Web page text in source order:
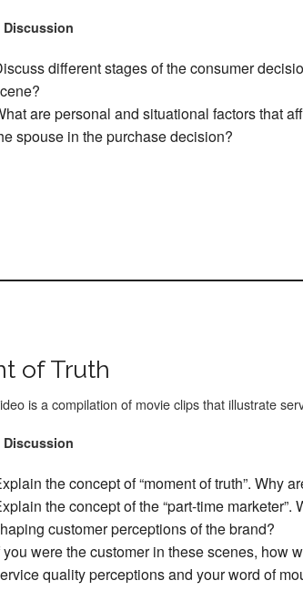
Discussion
different stages of the consumer
are personal and situational factors that
spouse in the purchase decision?
of Truth
is a compilation of movie clips that illustrate
Discussion
the concept of “moment of truth”. Why
the concept of the “part-time
customer perceptions of the brand?
you were the customer in these scenes, how
quality perceptions and your word of